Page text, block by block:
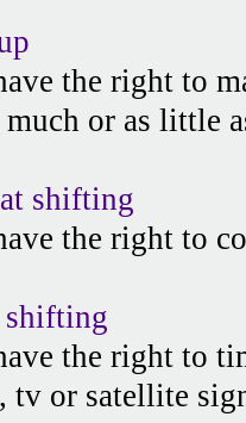
the right to
much or as little
shifting
the right to
shifting
the right to
tv or satellite